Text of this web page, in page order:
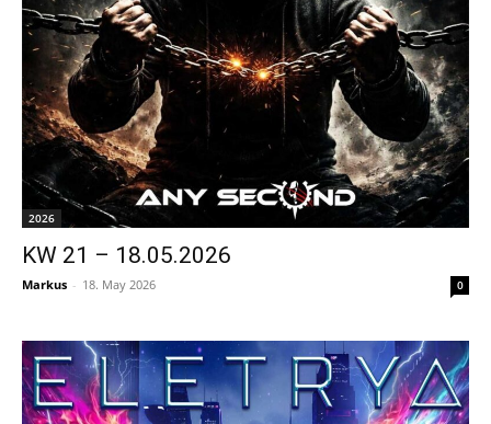
2026
KW 21 – 18.05.2026
Markus - 18. May 2026 0